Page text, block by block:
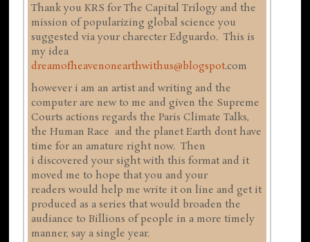
Thank you KRS for The Capital Trilogy and the
mission of popularizing global science you
suggested via your charecter Edguardo. This is
my idea
dreamofheavenonearthwithus@blogspot.com
however i am an artist and writing and the
computer are new to me and given the Supreme
Courts actions regards the Paris Climate Talks,
the Human Race and the planet Earth dont have
time for an amature right now. Then
i discovered your sight with this format and it
moved me to hope that you and your
readers would help me write it on line and get it
produced as a series that would broaden the
audiance to Billions of people in a more timely
manner, say a single year.